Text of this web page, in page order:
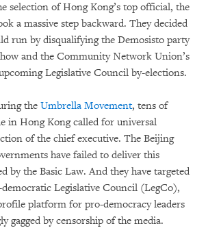
selection of Hong Kong’s top official, the
a massive step backward. They decided
run by disqualifying the Demosisto party
and the Community Network Union’s
Legislative Council by-elections.
the Umbrella Movement, tens of
in Hong Kong called for universal
of the chief executive. The Beijing
have failed to deliver this
by the Basic Law. And they have targeted
democratic Legislative Council (LegCo),
platform for pro-democracy leaders
gagged by censorship of the media.